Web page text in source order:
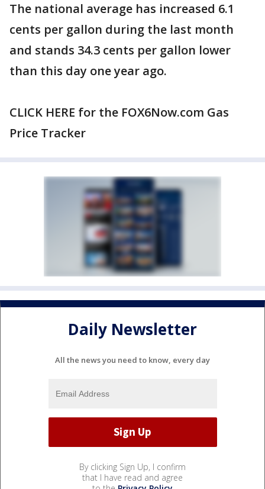
The national average has increased 6.1
cents per gallon during the last month
and stands 34.3 cents per gallon lower
than this day one year ago.
CLICK HERE for the FOX6Now.com Gas
Price Tracker
Daily Newsletter
All the news you need to know, every day
By clicking Sign Up, I confirm
that I have read and agree